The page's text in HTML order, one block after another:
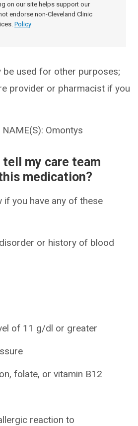
on our site helps support our
endorse non-Cleveland Clinic
Policy
be used for other purposes;
provider or pharmacist if you
Omontys
my care team
medication?
if you have any of these
or history of blood
of 11 g/dl or greater
folate, or vitamin B12
reaction to